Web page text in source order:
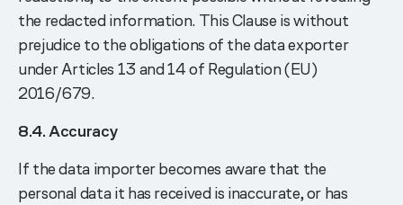
the redacted information. This Clause is without
prejudice to the obligations of the data exporter
under Articles 13 and 14 of Regulation (EU)
2016/679.
8.4. Accuracy
If the data importer becomes aware that the
personal data it has received is inaccurate, or has